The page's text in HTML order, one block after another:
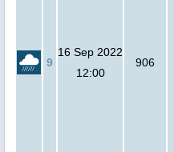
9
16 Sep 2022
12:00
906